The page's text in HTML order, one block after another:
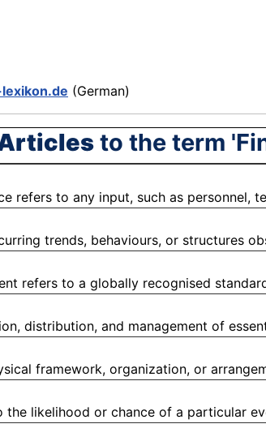
(German)
to the term
refers to any input, such as personnel,
trends, behaviours, or structures
refers to a globally recognised
distribution, and management of
framework, organization, or
likelihood or chance of a particular